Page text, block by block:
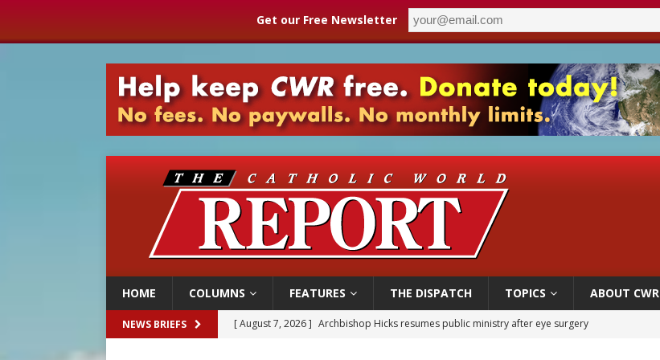
Get our Free Newsletter
HOME COLUMNS FEATURES THE DISPATCH TOPICS ABOUT CWR
NEWS BRIEFS [ August 7, 2026 ] Archbishop Hicks resumes public ministry after eye surgery